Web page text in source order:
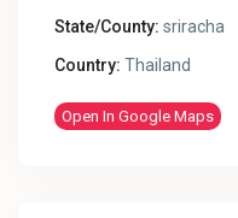
State/County: sriracha
Country: Thailand
Open In Google Maps